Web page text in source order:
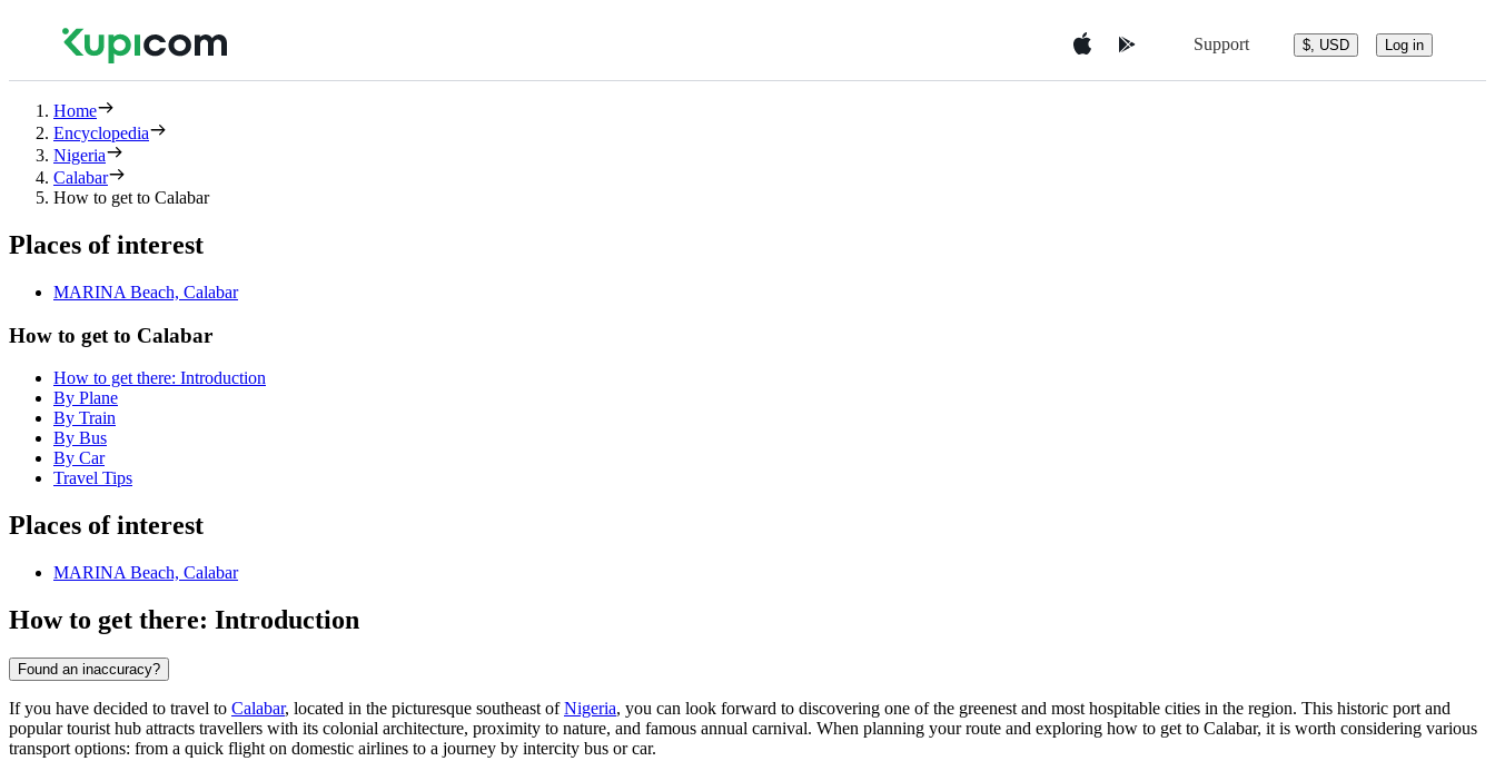
Support $, USD Log in
Home
Encyclopedia
Nigeria
Calabar
How to get to Calabar
Places of interest
MARINA Beach, Calabar
How to get to Calabar
How to get there: Introduction
By Plane
By Train
By Bus
By Car
Travel Tips
Places of interest
MARINA Beach, Calabar
How to get there: Introduction
Found an inaccuracy?
If you have decided to travel to Calabar, located in the picturesque southeast ofNigeria, you can look forward to discovering one of the greenest and most hospitable cities in the region. This historic port and
popular tourist hub attracts travellers with its colonial architecture, proximity to nature, and famous annual carnival. When planning your route and exploring how to get to Calabar, it is worth considering various
transport options: from a quick flight on domestic airlines to a journey by intercity bus or car.